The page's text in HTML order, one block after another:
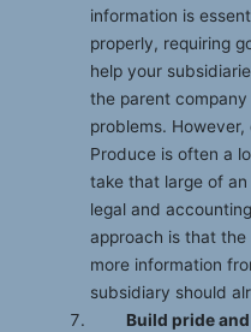
information is
properly, requiring
help your
the parent
problems.
Produce is often a
take that large of
legal and
approach is that the
more information
subsidiary should
Build pride